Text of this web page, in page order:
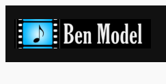
content